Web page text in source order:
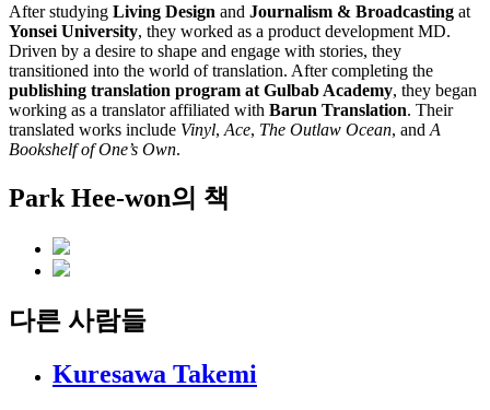
After studying Living Design and Journalism & Broadcasting at
Yonsei University, they worked as a product development MD.
Driven by a desire to shape and engage with stories, they
transitioned into the world of translation. After completing the
publishing translation program at Gulbab Academy, they began
working as a translator affiliated with Barun Translation. Their
translated works include Vinyl, Ace, The Outlaw Ocean, and A
Bookshelf of One’s Own.
Park Hee-won의 책
다른 사람들
Kuresawa Takemi